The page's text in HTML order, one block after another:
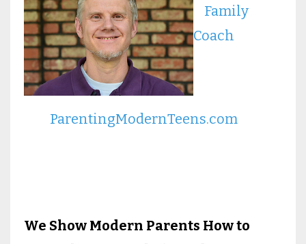
Family
Coach
ParentingModernTeens.com
We Show Modern Parents How to